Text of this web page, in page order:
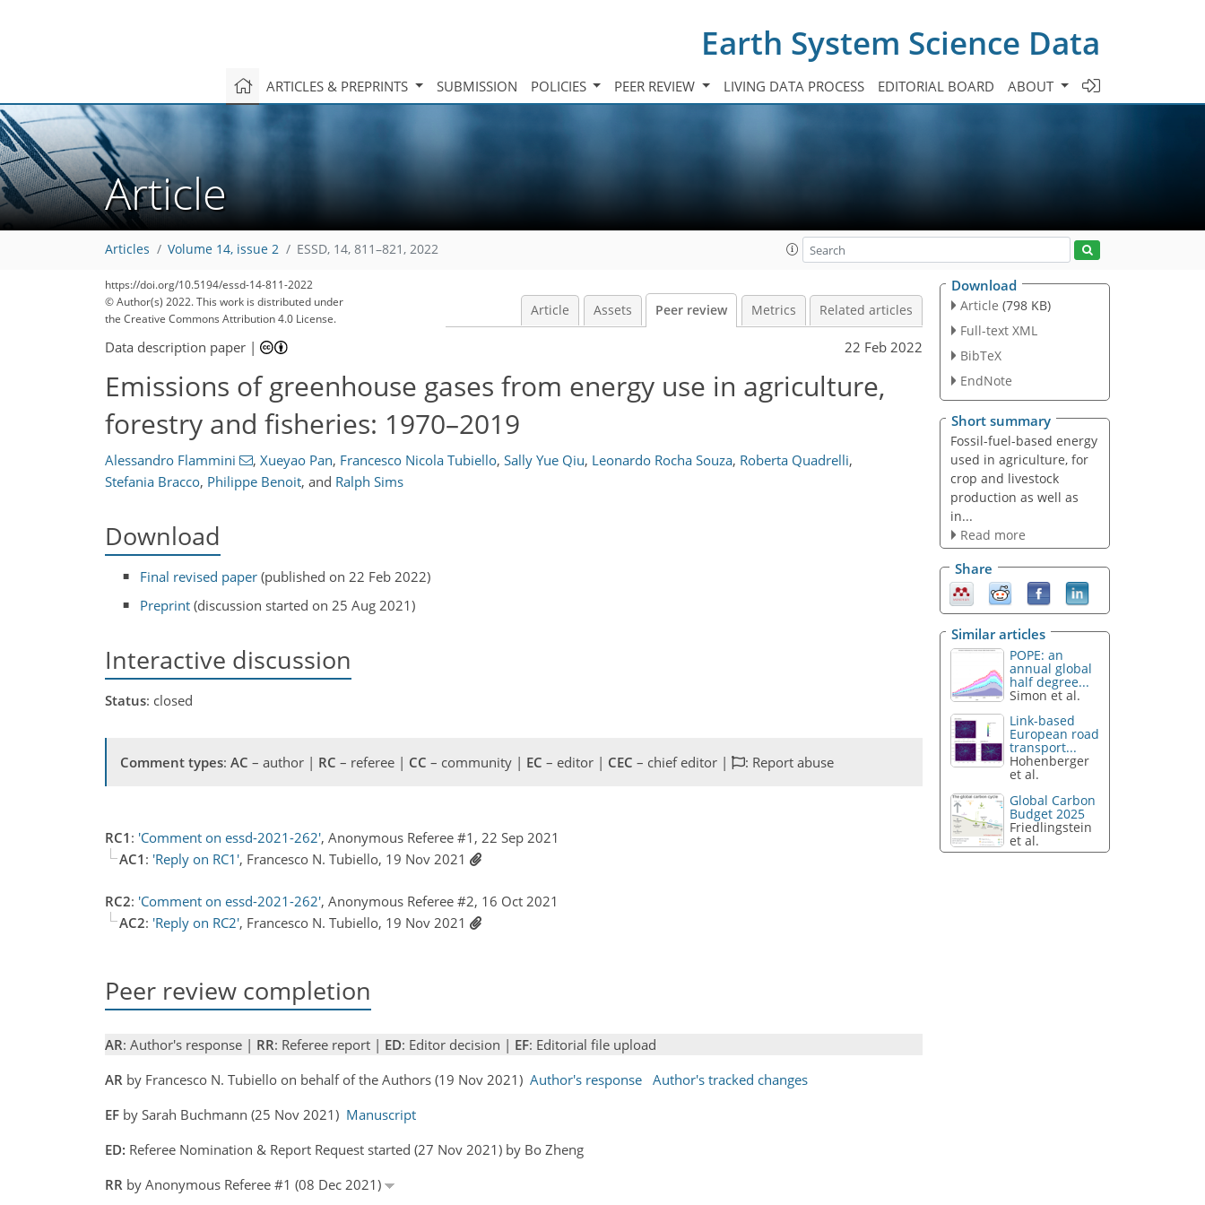
Earth System Science Data
ARTICLES & PREPRINTS SUBMISSION POLICIES PEER REVIEW LIVING DATA PROCESS EDITORIAL BOARD ABOUT
Article
Articles Volume 14, issue 2 ESSD, 14, 811–821, 2022
https://doi.org/10.5194/essd-14-811-2022
© Author(s) 2022. This work is distributed under
the Creative Commons Attribution 4.0 License.
Article Assets Peer review Metrics Related articles
Data description paper | 22 Feb 2022
Emissions of greenhouse gases from energy use in agriculture,
forestry and fisheries: 1970–2019
Alessandro Flammini , Xueyao Pan, Francesco Nicola Tubiello, Sally Yue Qiu, Leonardo Rocha Souza, Roberta Quadrelli,
Stefania Bracco, Philippe Benoit, and Ralph Sims
Download
Final revised paper (published on 22 Feb 2022)
Preprint (discussion started on 25 Aug 2021)
Interactive discussion
Status: closed
Comment types: AC – author | RC – referee | CC – community | EC – editor | CEC – chief editor | : Report abuse
RC1 : 'Comment on essd-2021-262', Anonymous Referee #1, 22 Sep 2021
AC1 : 'Reply on RC1', Francesco N. Tubiello, 19 Nov 2021
RC2: 'Comment on essd-2021-262', Anonymous Referee #2, 16 Oct 2021
AC2: 'Reply on RC2', Francesco N. Tubiello, 19 Nov 2021
Peer review completion
AR: Author's response | RR: Referee report | ED: Editor decision | EF: Editorial file upload
AR by Francesco N. Tubiello on behalf of the Authors (19 Nov 2021) Author's response Author's tracked changes
EF by Sarah Buchmann (25 Nov 2021) Manuscript
ED: Referee Nomination & Report Request started (27 Nov 2021) by Bo Zheng
RR by Anonymous Referee #1 (08 Dec 2021)
Download
Article (798 KB)
Full-text XML
BibTeX
EndNote
Short summary
Fossil-fuel-based energy
used in agriculture, for
crop and livestock
production as well as
in...
Read more
Share
Similar articles
POPE: an
annual global
half degree...
Simon et al.
Link-based
European road
transport...
Hohenberger
et al.
Global Carbon
Budget 2025
Friedlingstein
et al.